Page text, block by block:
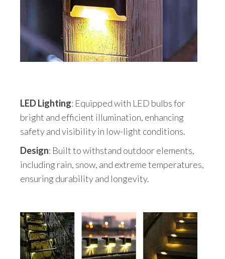
LED Lighting: Equipped with LED bulbs for
bright and efficient illumination, enhancing
safety and visibility in low-light conditions.
Design: Built to withstand outdoor elements,
including rain, snow, and extreme temperatures,
ensuring durability and longevity.